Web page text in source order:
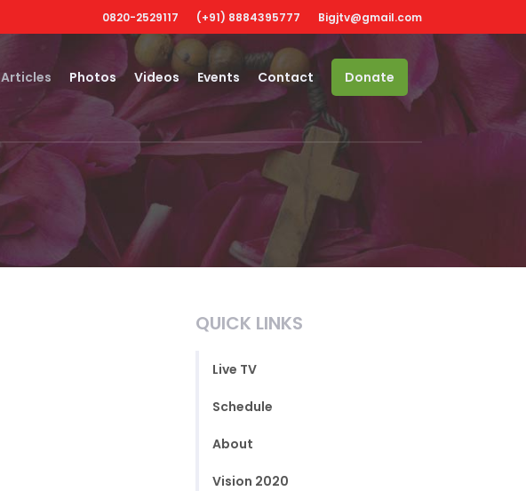
0820-2529117 (+91) 8884395777 Bigjtv@gmail.com
Articles Photos Videos Events Contact Donate
QUICK LINKS
Live TV
Schedule
About
Vision 2020